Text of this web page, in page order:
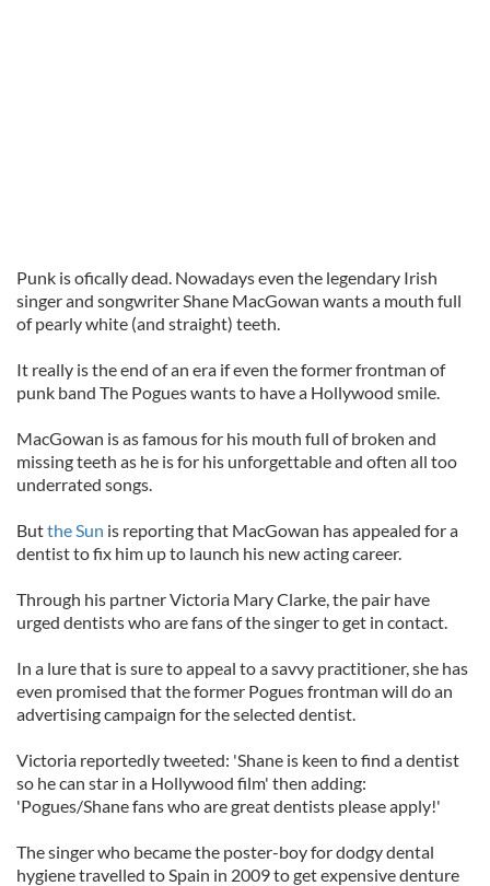
Punk is ofically dead. Nowadays even the legendary Irish
singer and songwriter Shane MacGowan wants a mouth full
of pearly white (and straight) teeth.
It really is the end of an era if even the former frontman of
punk band The Pogues wants to have a Hollywood smile.
MacGowan is as famous for his mouth full of broken and
missing teeth as he is for his unforgettable and often all too
underrated songs.
Butthe Sun is reporting that MacGowan has appealed for a
dentist to fix him up to launch his new acting career.
Through his partner Victoria Mary Clarke, the pair have
urged dentists who are fans of the singer to get in contact.
In a lure that is sure to appeal to a savvy practitioner, she has
even promised that the former Pogues frontman will do an
advertising campaign for the selected dentist.
Victoria reportedly tweeted: 'Shane is keen to find a dentist
so he can star in a Hollywood film' then adding:
'Pogues/Shane fans who are great dentists please apply!'
The singer who became the poster-boy for dodgy dental
hygiene travelled to Spain in 2009 to get expensive denture